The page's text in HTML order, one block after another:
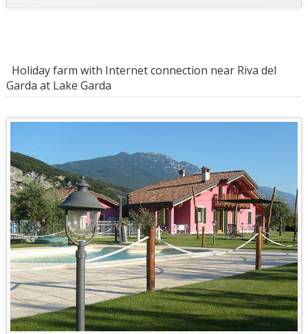
Holiday farm with Internet connection near Riva del
Garda at Lake Garda